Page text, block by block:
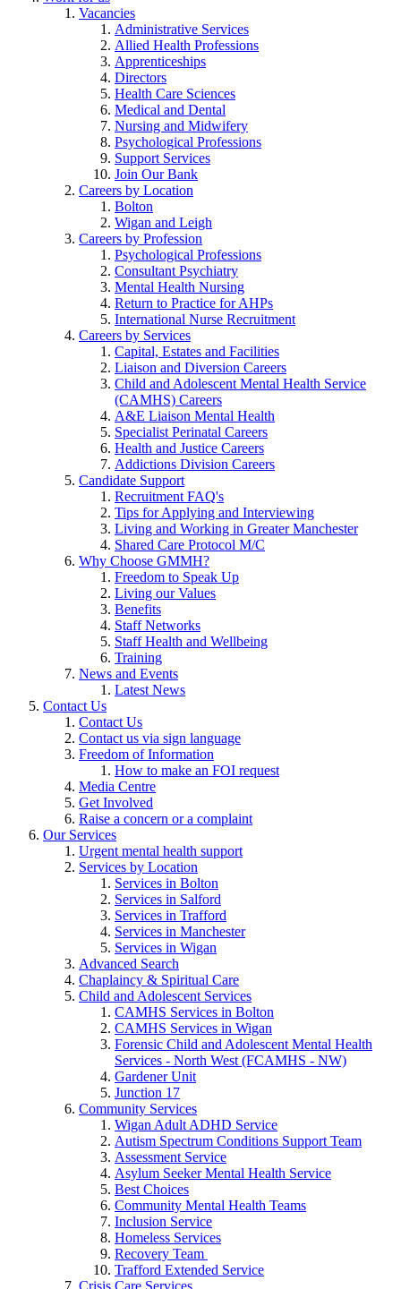
Vacancies
Administrative Services
Allied Health Professions
Apprenticeships
Directors
Health Care Sciences
Medical and Dental
Nursing and Midwifery
Psychological Professions
Support Services
Join Our Bank
Careers by Location
Bolton
Wigan and Leigh
Careers by Profession
Psychological Professions
Consultant Psychiatry
Mental Health Nursing
Return to Practice for AHPs
International Nurse Recruitment
Careers by Services
Capital, Estates and Facilities
Liaison and Diversion Careers
Child and Adolescent Mental Health Service
(CAMHS) Careers
A&E Liaison Mental Health
Specialist Perinatal Careers
Health and Justice Careers
Addictions Division Careers
Candidate Support
Recruitment FAQ's
Tips for Applying and Interviewing
Living and Working in Greater Manchester
Shared Care Protocol M/C
Why Choose GMMH?
Freedom to Speak Up
Living our Values
Benefits
Staff Networks
Staff Health and Wellbeing
Training
News and Events
Latest News
Contact Us
Contact Us
Contact us via sign language
Freedom of Information
How to make an FOI request
Media Centre
Get Involved
Raise a concern or a complaint
Our Services
Urgent mental health support
Services by Location
Services in Bolton
Services in Salford
Services in Trafford
Services in Manchester
Services in Wigan
Advanced Search
Chaplaincy & Spiritual Care
Child and Adolescent Services
CAMHS Services in Bolton
CAMHS Services in Wigan
Forensic Child and Adolescent Mental Health
Services - North West (FCAMHS - NW)
Gardener Unit
Junction 17
Community Services
Wigan Adult ADHD Service
Autism Spectrum Conditions Support Team
Assessment Service
Asylum Seeker Mental Health Service
Best Choices
Community Mental Health Teams
Inclusion Service
Homeless Services
Recovery Team
Trafford Extended Service
Crisis Care Services